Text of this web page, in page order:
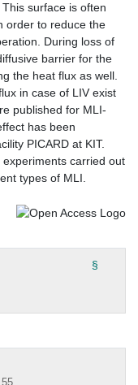
surface is often
order to reduce the
During loss of
barrier for the
the heat flux as well.
in case of LIV exist
published for MLI-
has been
PICARD at KIT.
carried out
types of MLI.
§